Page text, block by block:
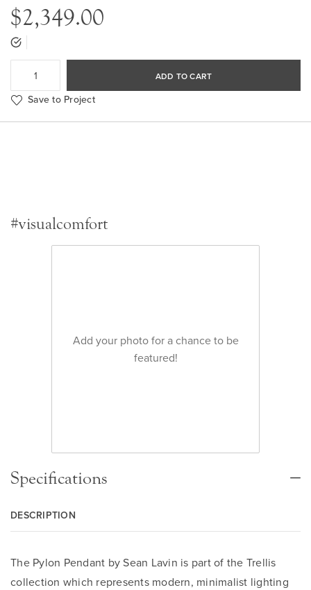
$2,349.00
ADD TO CART
Save to Project
#visualcomfort
Add your photo for a chance to be
featured!
Specifications
DESCRIPTION
The Pylon Pendant by Sean Lavin is part of the Trellis
collection which represents modern, minimalist lighting